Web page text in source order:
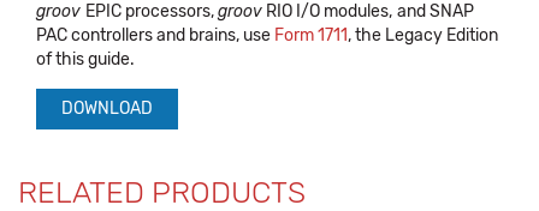
groov EPIC processors,groov RIO I/O modules, and SNAP
PAC controllers and brains, use Form 1711, the Legacy Edition
of this guide.
DOWNLOAD
RELATED PRODUCTS